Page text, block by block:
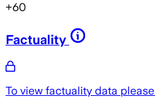
+60
Factuality
To view factuality data please